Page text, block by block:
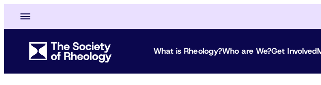
What is Rheology?Who are We?Get Involved